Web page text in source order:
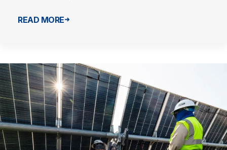
READ MORE